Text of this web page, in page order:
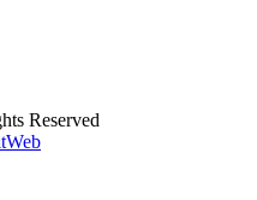
Reserved